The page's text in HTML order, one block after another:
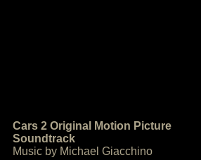
Cars 2 Original Motion Picture
Soundtrack
Music by Michael Giacchino